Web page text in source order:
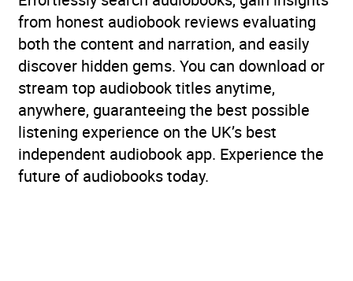
from honest audiobook reviews evaluating
both the content and narration, and easily
discover hidden gems. You can download or
stream top audiobook titles anytime,
anywhere, guaranteeing the best possible
listening experience on the UK’s best
independent audiobook app. Experience the
future of audiobooks today.